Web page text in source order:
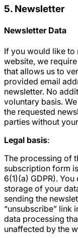
5. Newsletter
Newsletter Data
If you would like to
website, we
that allows us to
provided email
newsletter. No
voluntary basis.
the requested
parties without
Legal basis:
The processing of
subscription form
6(1)(a) GDPR).
storage of your
sending the
“unsubscribe” link
data processing
unaffected by the